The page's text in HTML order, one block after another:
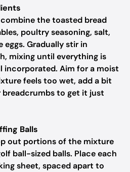
the toasted bread
poultry seasoning, salt,
eggs. Gradually stir in
mixing until everything is
incorporated. Aim for a moist
feels too wet, add a bit
breadcrumbs to get it just
Balls
out portions of the mixture
ball-sized balls. Place each
sheet, spaced apart to